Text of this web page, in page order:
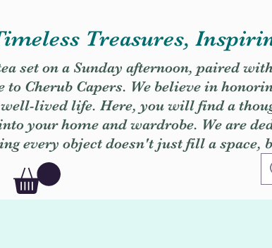
Treasures,
set on a Sunday afternoon, paired
Cherub Capers. We believe in
well-lived life. Here, you will find a
your home and wardrobe. We are
every object doesn't just fill a space,